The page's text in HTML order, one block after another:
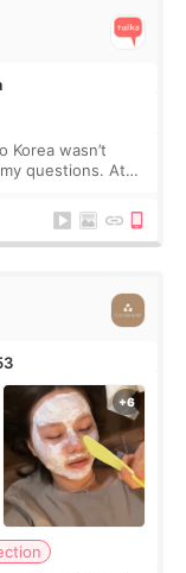
wasn’t
questions. At